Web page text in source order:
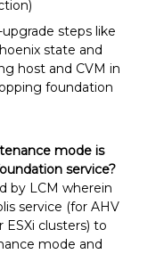
steps like
state and
host and CVM in
foundation
mode is
service?
by LCM wherein
service (for AHV
ESXi clusters) to
mode and